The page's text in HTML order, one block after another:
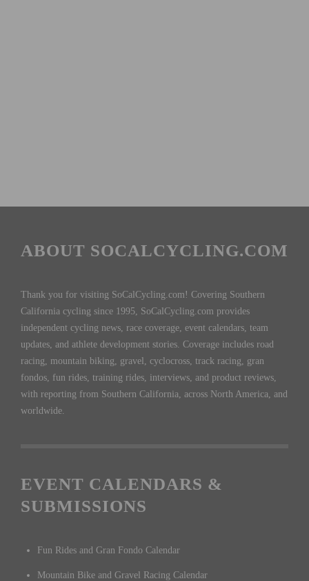
ABOUT SOCALCYCLING.COM
Thank you for visiting SoCalCycling.com! Covering Southern
California cycling since 1995, SoCalCycling.com provides
independent cycling news, race coverage, event calendars, team
updates, and athlete development stories. Coverage includes road
racing, mountain biking, gravel, cyclocross, track racing, gran
fondos, fun rides, training rides, interviews, and product reviews,
with reporting from Southern California, across North America, and
worldwide.
EVENT CALENDARS &
SUBMISSIONS
Fun Rides and Gran Fondo Calendar
Mountain Bike and Gravel Racing Calendar